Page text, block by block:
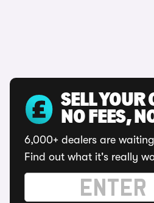
SELL YOUR
NO FEES,
6,000+ dealers are
Find out what it's really